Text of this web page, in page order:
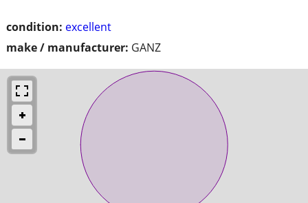
condition: excellent
make / manufacturer: GANZ